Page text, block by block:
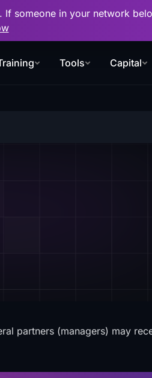
someone in your network
Tools Capital
partners (managers) may